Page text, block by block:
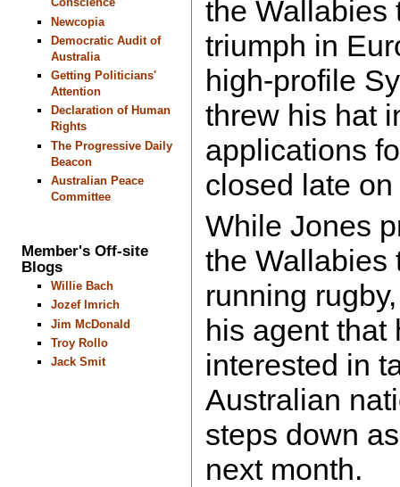
Newcopia
Democratic Audit of
Australia
Getting Politicians'
Attention
Declaration of Human
Rights
The Progressive Daily
Beacon
Australian Peace
Committee
Member's Off-site
Blogs
Willie Bach
Jozef Imrich
Jim McDonald
Troy Rollo
Jack Smit
the Wallabies
triumph in
high-profile
threw his hat
applications
closed late
While Jones
the Wallabies
running
his agent that
interested in
Australian
steps down
next month.